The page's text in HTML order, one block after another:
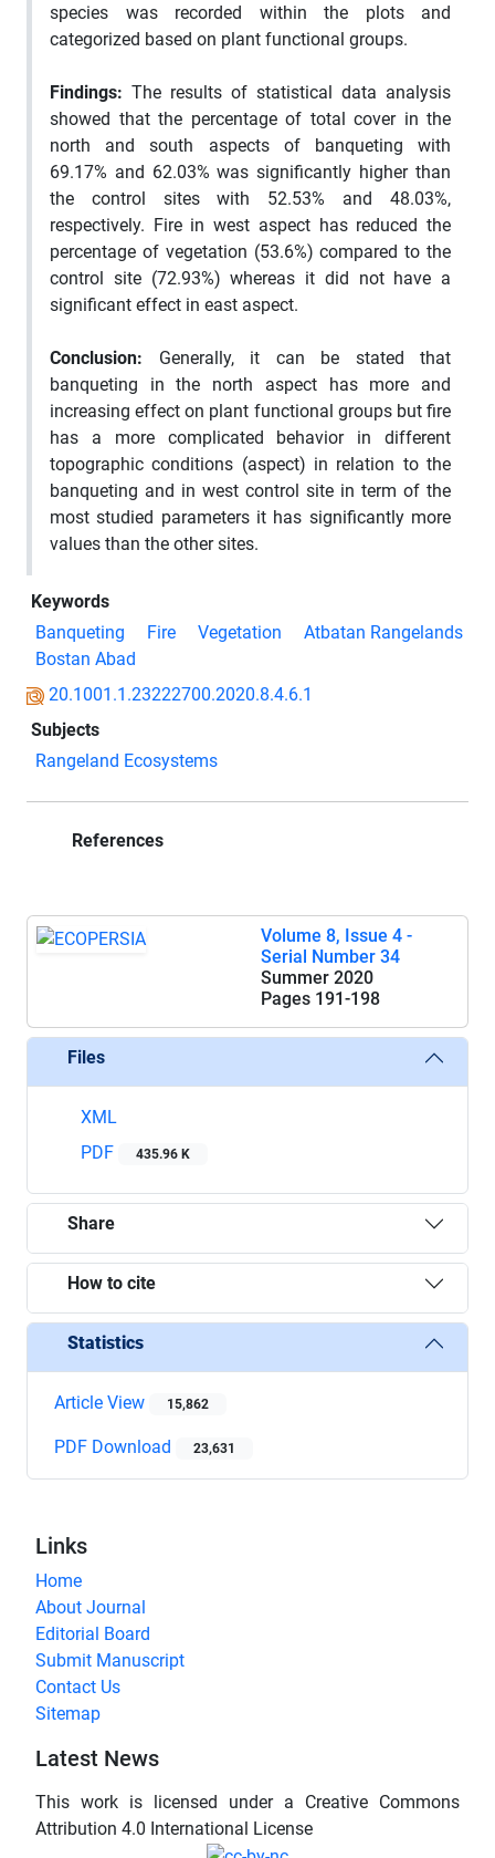
species was recorded within the plots and
categorized based on plant functional groups.
Findings: The results of statistical data analysis
showed that the percentage of total cover in the
north and south aspects of banqueting with
69.17% and 62.03% was significantly higher than
the control sites with 52.53% and 48.03%,
respectively. Fire in west aspect has reduced the
percentage of vegetation (53.6%) compared to the
control site (72.93%) whereas it did not have a
significant effect in east aspect.
Conclusion: Generally, it can be stated that
banqueting in the north aspect has more and
increasing effect on plant functional groups but fire
has a more complicated behavior in different
topographic conditions (aspect) in relation to the
banqueting and in west control site in term of the
most studied parameters it has significantly more
values than the other sites.
Keywords
Banqueting
Fire Vegetation
Atbatan Rangelands
Bostan Abad
20.1001.1.23222700.2020.8.4.6.1
Subjects
Rangeland Ecosystems
References
Volume 8, Issue 4 -
Serial Number 34
Summer 2020
Pages 191-198
Files
XML
PDF
435.96 K
Share
How to cite
Statistics
Article View 15,862
PDF Download 23,631
Links
Home
About Journal
Editorial Board
Submit Manuscript
Contact Us
Sitemap
Latest News
This work is licensed under a Creative Commons
Attribution 4.0 International License